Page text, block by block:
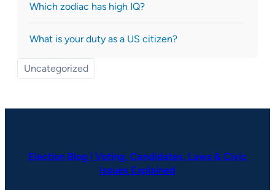
Which zodiac has high IQ?
What is your duty as a US citizen?
Uncategorized
Election Blog | Voting, Candidates, Laws & Civic
Issues Explained